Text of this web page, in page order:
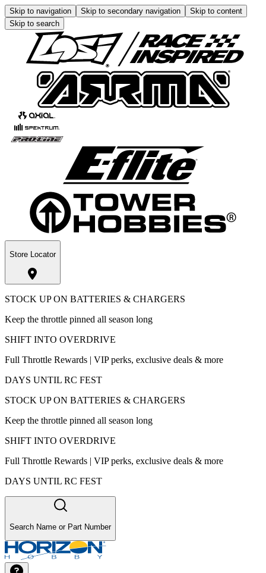
Skip to navigation Skip to secondary navigation
Skip to content
Skip to search
Store Locator
STOCK UP ON BATTERIES & CHARGERS
Keep the throttle pinned all season long
SHIFT INTO OVERDRIVE
Full Throttle Rewards | VIP perks, exclusive deals & more
DAYS UNTIL RC FEST
STOCK UP ON BATTERIES & CHARGERS
Keep the throttle pinned all season long
SHIFT INTO OVERDRIVE
Full Throttle Rewards | VIP perks, exclusive deals & more
DAYS UNTIL RC FEST
Search Name or Part Number